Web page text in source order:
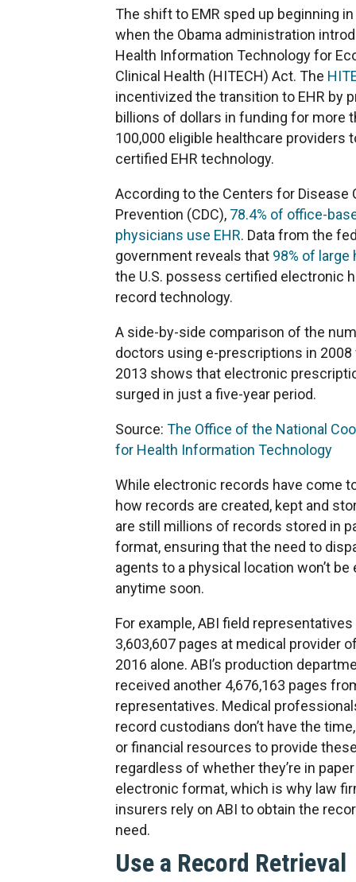
The shift to EMR sped up beginning in
when the Obama administration
Health Information Technology for
Clinical Health (HITECH) Act. The
incentivized the transition to EHR by
billions of dollars in funding for more
100,000 eligible healthcare providers
certified EHR technology.
According to the Centers for Disease
Prevention (CDC), 78.4% of office-
physicians use EHR. Data from the
government reveals that 98% of large
the U.S. possess certified electronic
record technology.
A side-by-side comparison of the
doctors using e-prescriptions in
2013 shows that electronic
surged in just a five-year period.
Source: The Office of the National
for Health Information Technology
While electronic records have come
how records are created, kept and
are still millions of records stored in
format, ensuring that the need to
agents to a physical location won’t be
anytime soon.
For example, ABI field
3,603,607 pages at medical provider
2016 alone. ABI’s production
received another 4,676,163 pages
representatives. Medical
record custodians don’t have the
or financial resources to provide
regardless of whether they’re in
electronic format, which is why law
insurers rely on ABI to obtain the
need.
Use a Record Retrieval